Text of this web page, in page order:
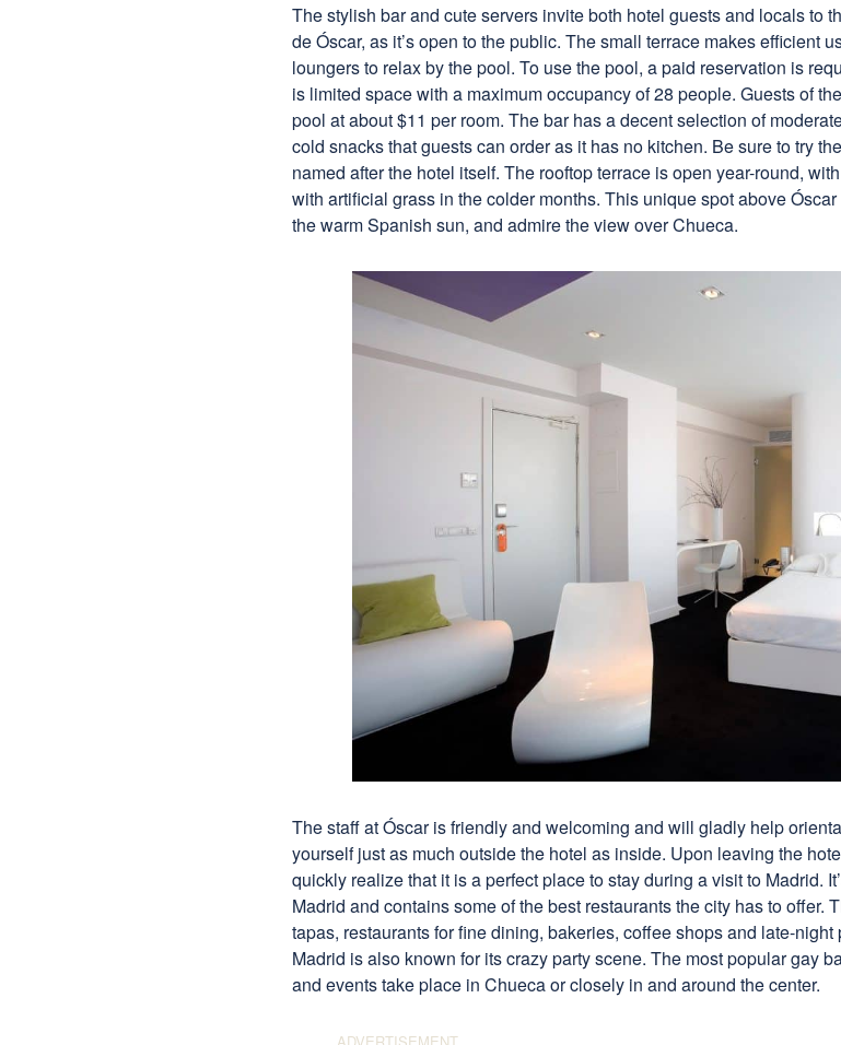
The stylish bar and cute servers invite both hotel guests and locals to
de Óscar, as it’s open to the public. The small terrace makes efficient
loungers to relax by the pool. To use the pool, a paid reservation is
is limited space with a maximum occupancy of 28 people. Guests of
pool at about $11 per room. The bar has a decent selection of
cold snacks that guests can order as it has no kitchen. Be sure to try
named after the hotel itself. The rooftop terrace is open year-round,
with artificial grass in the colder months. This unique spot above
the warm Spanish sun, and admire the view over Chueca.
The staff at Óscar is friendly and welcoming and will gladly help
yourself just as much outside the hotel as inside. Upon leaving the
quickly realize that it is a perfect place to stay during a visit to Madrid.
Madrid and contains some of the best restaurants the city has to offer.
tapas, restaurants for fine dining, bakeries, coffee shops and late-
Madrid is also known for its crazy party scene. The most popular gay
and events take place in Chueca or closely in and around the center.